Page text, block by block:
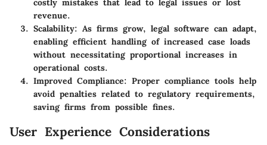
revenue.
Scalability: As firms grow, legal software can adapt,
enabling efficient handling of increased case loads
without necessitating proportional increases in
operational costs.
Improved Compliance: Proper compliance tools help
avoid penalties related to regulatory requirements,
saving firms from possible fines.
User Experience Considerations